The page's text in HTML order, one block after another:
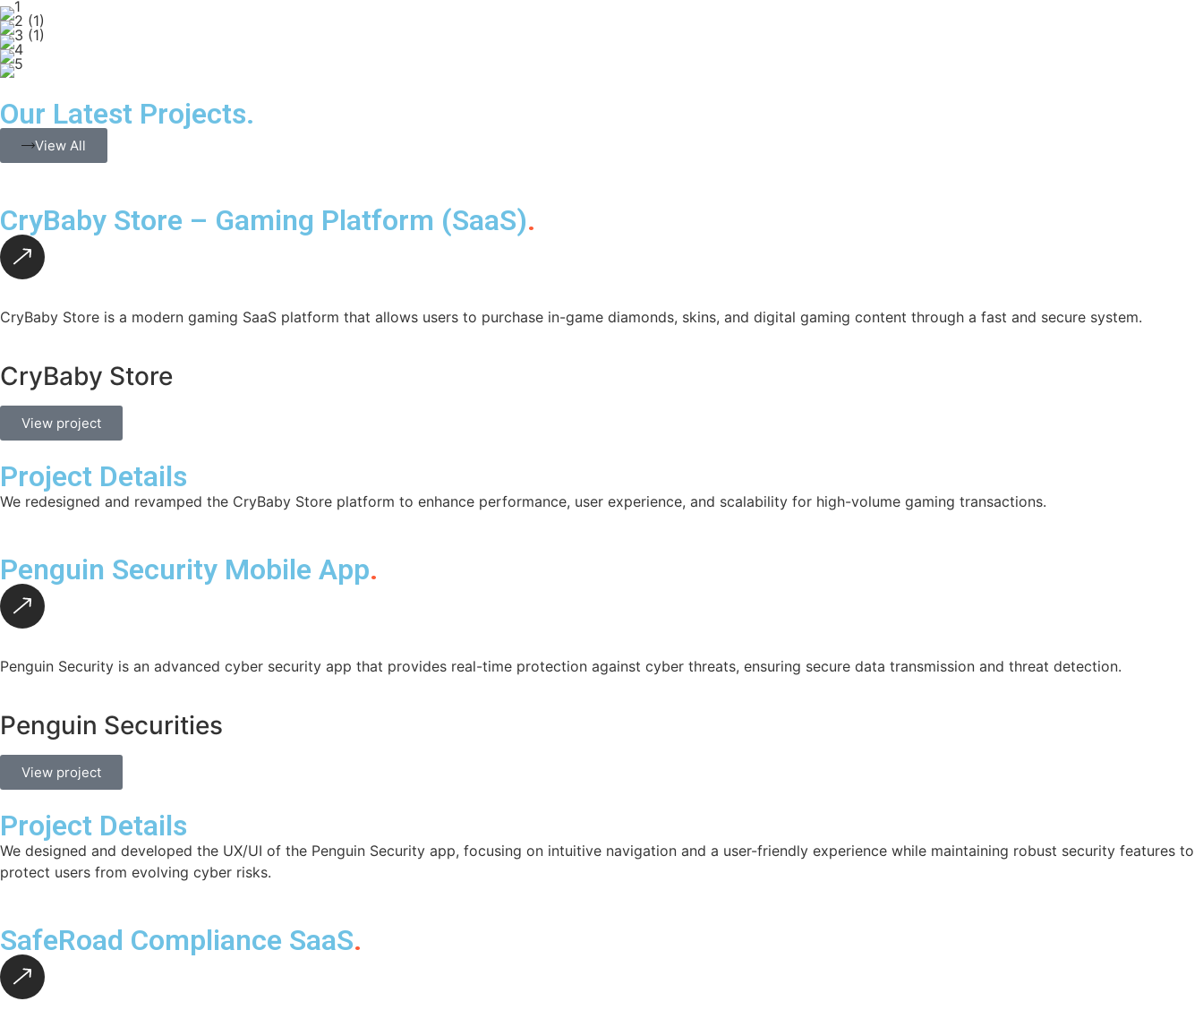
Our Latest Projects.
View All
CryBaby Store – Gaming Platform (SaaS).
CryBaby Store is a modern gaming SaaS platform that allows users to purchase in-game diamonds, skins, and digital gaming content through a fast and secure system.
CryBaby Store
View project
Project Details
We redesigned and revamped the CryBaby Store platform to enhance performance, user experience, and scalability for high-volume gaming transactions.
Penguin Security Mobile App.
Penguin Security is an advanced cyber security app that provides real-time protection against cyber threats, ensuring secure data transmission and threat detection.
Penguin Securities
View project
Project Details
We designed and developed the UX/UI of the Penguin Security app, focusing on intuitive navigation and a user-friendly experience while maintaining robust security features to
protect users from evolving cyber risks.
SafeRoad Compliance SaaS.